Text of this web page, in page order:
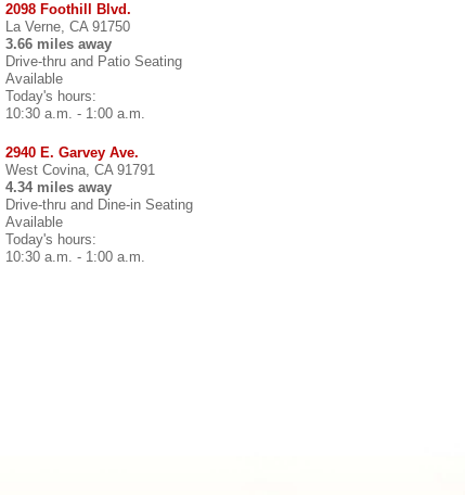
2098 Foothill Blvd.
La Verne, CA 91750
3.66 miles away
Drive-thru and Patio Seating
Available
Today's hours:
10:30 a.m. - 1:00 a.m.
2940 E. Garvey Ave.
West Covina, CA 91791
4.34 miles away
Drive-thru and Dine-in Seating
Available
Today's hours:
10:30 a.m. - 1:00 a.m.